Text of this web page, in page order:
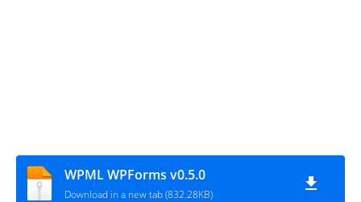
WPML WPForms v0.5.0
Download in a new tab (832.28KB)